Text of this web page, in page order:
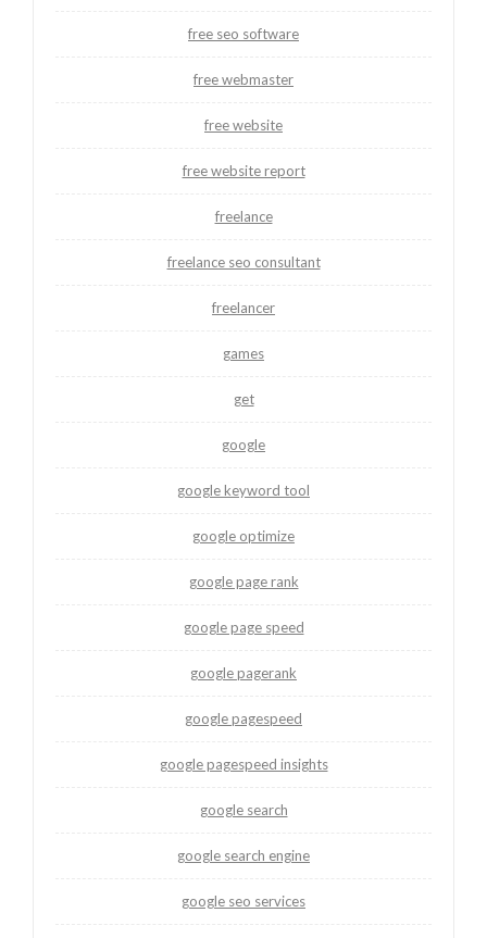
free seo software
free webmaster
free website
free website report
freelance
freelance seo consultant
freelancer
games
get
google
google keyword tool
google optimize
google page rank
google page speed
google pagerank
google pagespeed
google pagespeed insights
google search
google search engine
google seo services